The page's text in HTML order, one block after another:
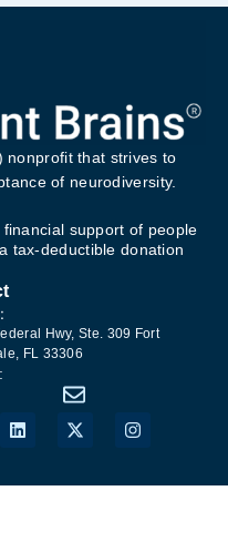
nonprofit that strives to
of neurodiversity.
support of people
tax-deductible donation
Hwy, Ste. 309 Fort
FL 33306